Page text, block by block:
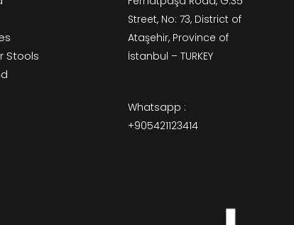
Stools
Street, No: 73, District of
Ataşehir, Province of
İstanbul – TURKEY
Whatsapp :
+905421123414